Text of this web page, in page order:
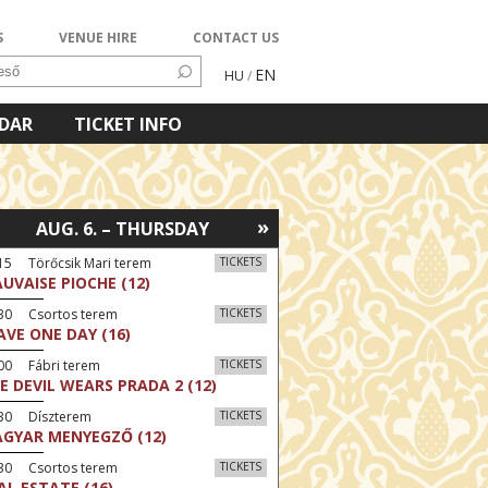
VENUE HIRE CONTACT US
HU / EN
TICKET INFO
»
AUG. 6. – THURSDAY
TICKETS
Törőcsik Mari terem
PIOCHE (12)
TICKETS
Csortos terem
ONE DAY (16)
TICKETS
Fábri terem
DEVIL WEARS PRADA 2 (12)
TICKETS
Díszterem
MENYEGZŐ (12)
TICKETS
Csortos terem